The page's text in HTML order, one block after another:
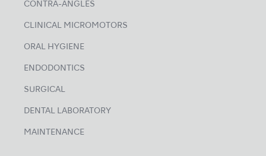
CONTRA-ANGLES
CLINICAL MICROMOTORS
ORAL HYGIENE
ENDODONTICS
SURGICAL
DENTAL LABORATORY
MAINTENANCE